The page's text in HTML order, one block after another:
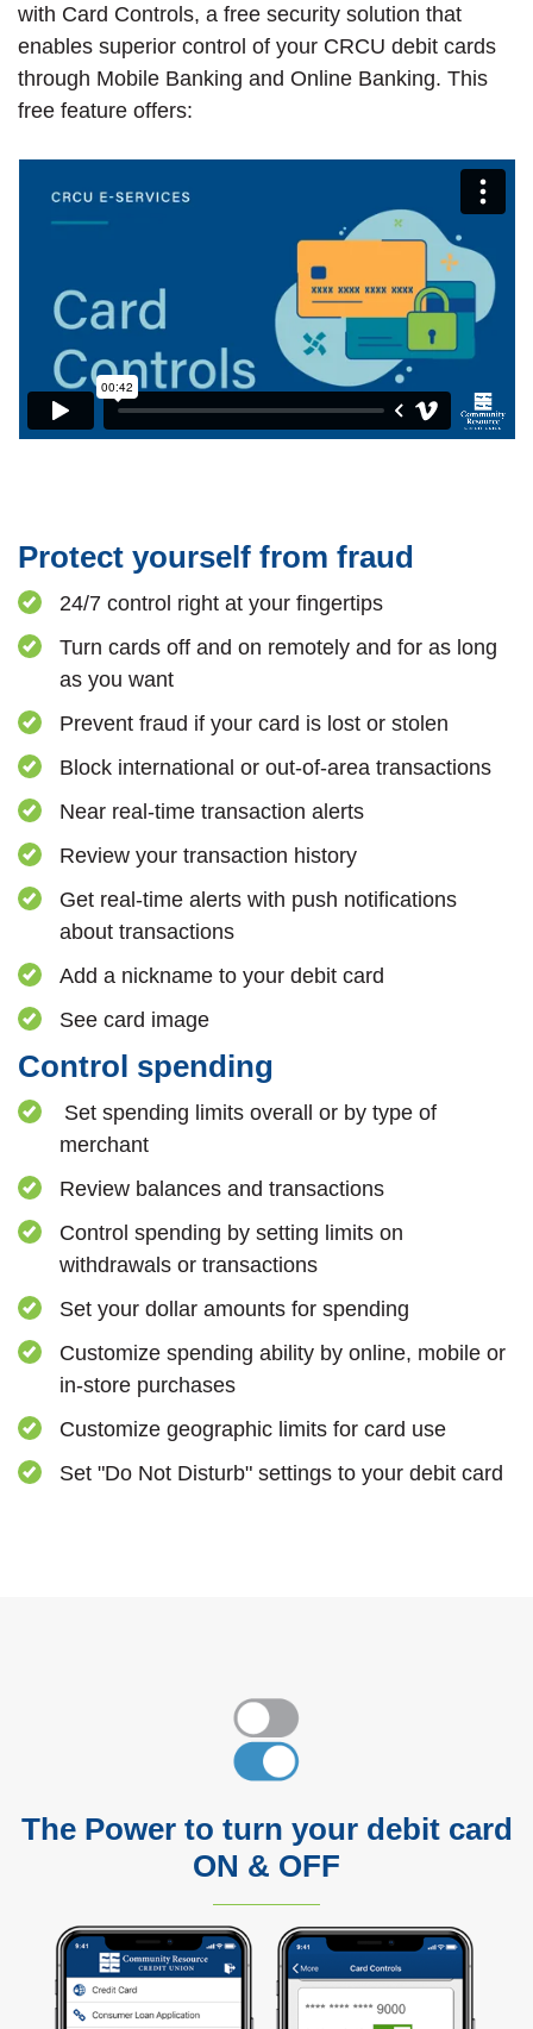
with Card Controls, a free security solution that
enables superior control of your CRCU debit cards
through Mobile Banking and Online Banking. This
free feature offers:
Protect yourself from fraud
24/7 control right at your fingertips
Turn cards off and on remotely and for as long
as you want
Prevent fraud if your card is lost or stolen
Block international or out-of-area transactions
Near real-time transaction alerts
Review your transaction history
Get real-time alerts with push notifications
about transactions
Add a nickname to your debit card
See card image
Control spending
Set spending limits overall or by type of
merchant
Review balances and transactions
Control spending by setting limits on
withdrawals or transactions
Set your dollar amounts for spending
Customize spending ability by online, mobile or
in-store purchases
Customize geographic limits for card use
Set "Do Not Disturb" settings to your debit card
The Power to turn your debit card
ON & OFF